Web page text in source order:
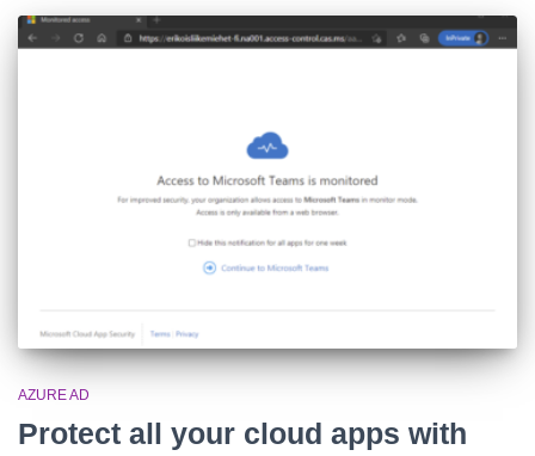
AZURE AD
Protect all your cloud apps with